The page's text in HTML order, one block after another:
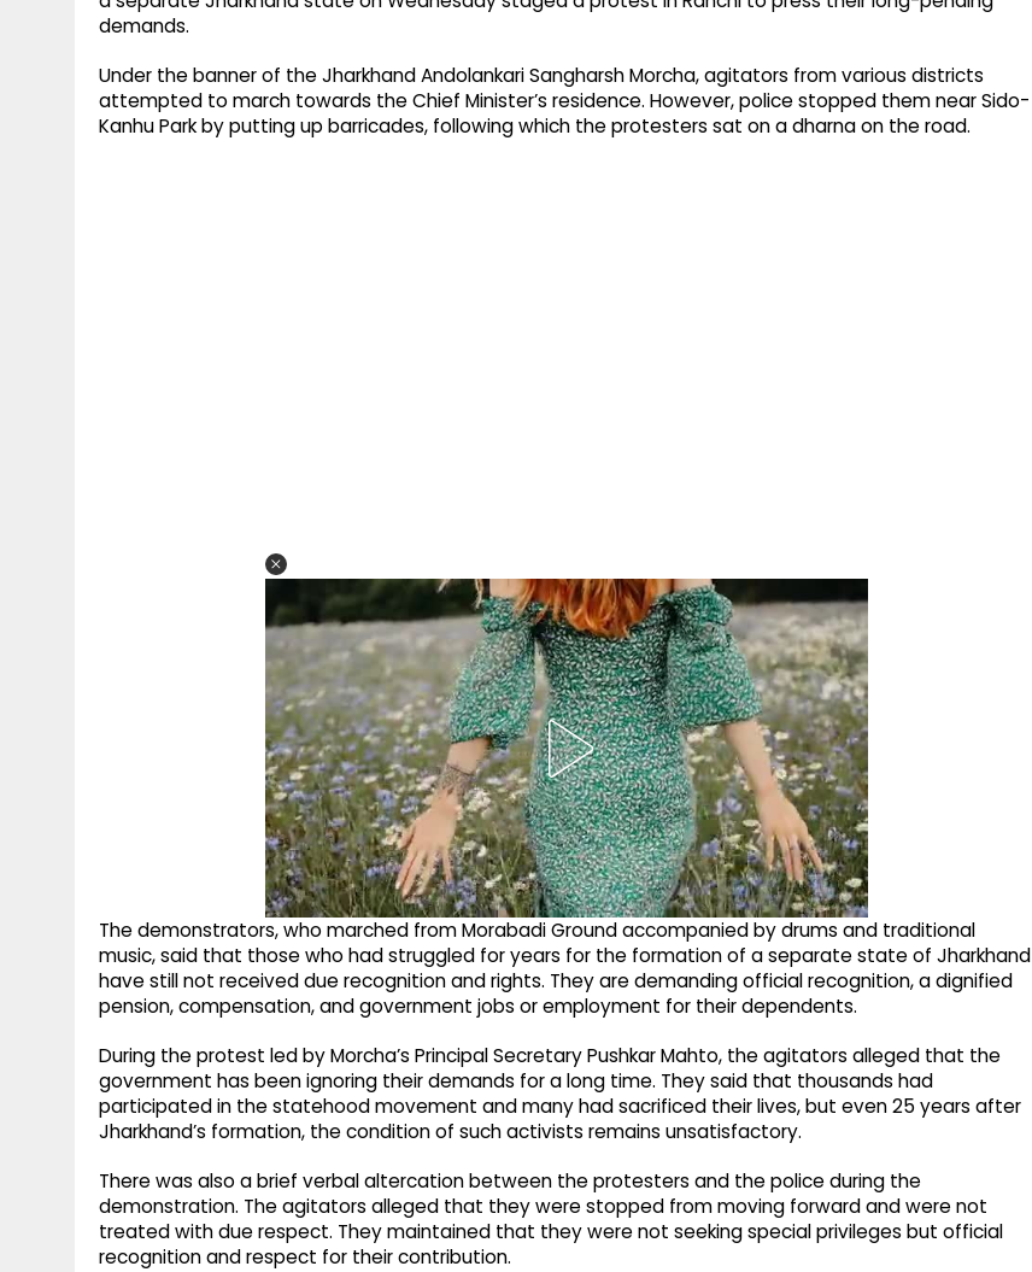
demands.
Under the banner of the Jharkhand Andolankari Sangharsh Morcha, agitators from various districts
attempted to march towards the Chief Minister’s residence. However, police stopped them near Sido-
Kanhu Park by putting up barricades, following which the protesters sat on a dharna on the road.
The demonstrators, who marched from Morabadi Ground accompanied by drums and traditional
music, said that those who had struggled for years for the formation of a separate state of Jharkhand
have still not received due recognition and rights. They are demanding official recognition, a dignified
pension, compensation, and government jobs or employment for their dependents.
During the protest led by Morcha’s Principal Secretary Pushkar Mahto, the agitators alleged that the
government has been ignoring their demands for a long time. They said that thousands had
participated in the statehood movement and many had sacrificed their lives, but even 25 years after
Jharkhand’s formation, the condition of such activists remains unsatisfactory.
There was also a brief verbal altercation between the protesters and the police during the
demonstration. The agitators alleged that they were stopped from moving forward and were not
treated with due respect. They maintained that they were not seeking special privileges but official
recognition and respect for their contribution.